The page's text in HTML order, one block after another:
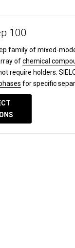
100
family of mixed-
ofchemical
require holders.
for specific